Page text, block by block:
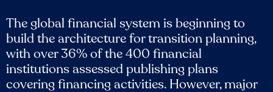
The global financial system is beginning to
build the architecture for transition planning,
with over 36% of the 400 financial
institutions assessed publishing plans
covering financing activities. However, major